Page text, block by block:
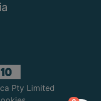
Pty Limited